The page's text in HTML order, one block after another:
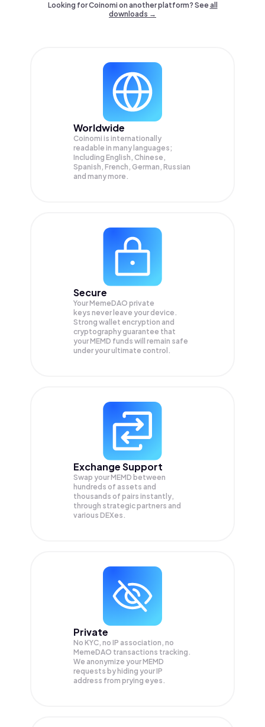
Looking for Coinomi on another platform? Seeall
downloads →
Worldwide
Coinomi is internationally
readable in many languages;
Including English, Chinese,
Spanish, French, German, Russian
and many more.
Secure
Your MemeDAO private
keys never leave your device.
Strong wallet encryption and
cryptography guarantee that
yourMEMD funds will remain safe
under your ultimate control.
Exchange Support
Swap yourMEMD between
hundreds of assets and
thousands of pairs instantly,
through strategic partners and
various DEXes.
Private
No KYC, no IP association, no
MemeDAO transactions tracking.
We anonymize yourMEMD
requests by hiding your IP
address from prying eyes.